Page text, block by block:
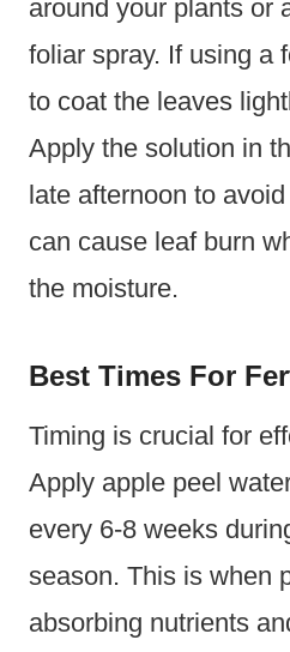
around your plants or
foliar spray. If using a
to coat the leaves
Apply the solution in
late afternoon to
can cause leaf burn
the moisture.
Best Times For
Timing is crucial for
Apply apple peel
every 6-8 weeks
season. This is when
absorbing nutrients